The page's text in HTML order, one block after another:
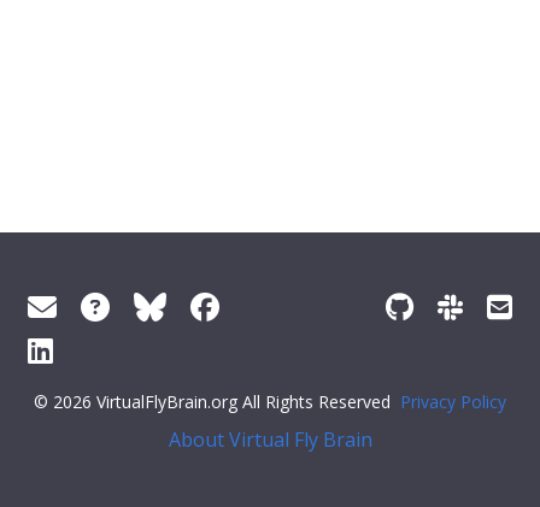
© 2026 VirtualFlyBrain.org All Rights Reserved Privacy Policy
About Virtual Fly Brain